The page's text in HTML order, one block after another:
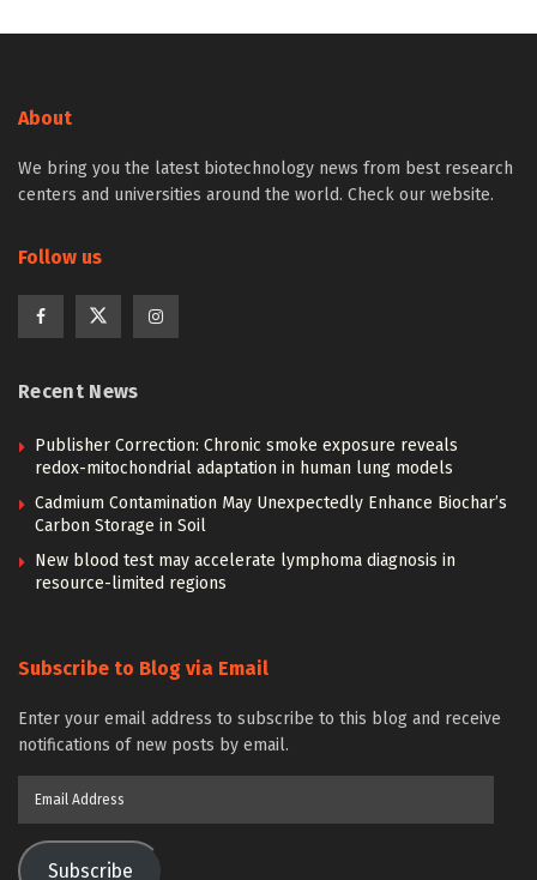
About
We bring you the latest biotechnology news from best research
centers and universities around the world. Check our website.
Follow us
Recent News
Publisher Correction: Chronic smoke exposure reveals
redox-mitochondrial adaptation in human lung models
Cadmium Contamination May Unexpectedly Enhance Biochar’s
Carbon Storage in Soil
New blood test may accelerate lymphoma diagnosis in
resource-limited regions
Subscribe to Blog via Email
Enter your email address to subscribe to this blog and receive
notifications of new posts by email.
Subscribe